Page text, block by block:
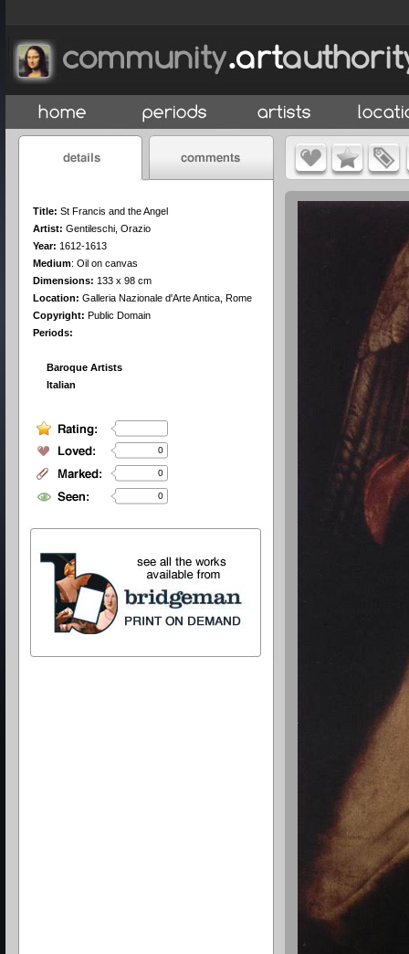
Title: St Francis and the Angel
Artist: Gentileschi, Orazio
Year: 1612-1613
Medium: Oil on canvas
Dimensions: 133 x 98 cm
Location: Galleria Nazionale d'Arte Antica, Rome
Copyright: Public Domain
Periods:
Baroque Artists
Italian
0
0
0